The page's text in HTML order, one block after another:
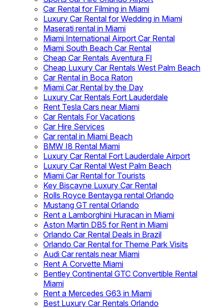
Car Rental for Filming in Miami
Luxury Car Rental for Wedding in Miami
Maserati rental in Miami
Miami International Airport Car Rental
Miami South Beach Car Rental
Cheap Car Rentals Aventura Fl
Cheap Luxury Car Rentals West Palm Beach
Car Rental in Boca Raton
Miami Car Rental by the Day
Luxury Car Rentals Fort Lauderdale
Rent Tesla Cars near Miami
Car Rentals For Vacations
Car Hire Services
Car rental in Miami Beach
BMW I8 Rental Miami
Luxury Car Rental Fort Lauderdale Airport
Luxury Car Rental West Palm Beach
Miami Car Rental for Tourists
Key Biscayne Luxury Car Rental
Rolls Royce Bentayga rental Orlando
Mustang GT rental Orlando
Rent a Lamborghini Huracan in Miami
Aston Martin DB5 for Rent in Miami
Orlando Car Rental Deals in Brazil
Orlando Car Rental for Theme Park Visits
Audi Car rentals near Miami
Rent A Corvette Miami
Bentley Continental GTC Convertible Rental
Miami
Rent a Mercedes G63 in Miami
Best Luxury Car Rentals Orlando